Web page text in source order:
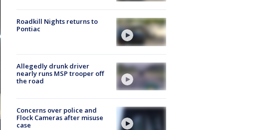
Roadkill Nights returns to
Pontiac
Allegedly drunk driver
nearly runs MSP trooper off
the road
Concerns over police and
Flock Cameras after misuse
case